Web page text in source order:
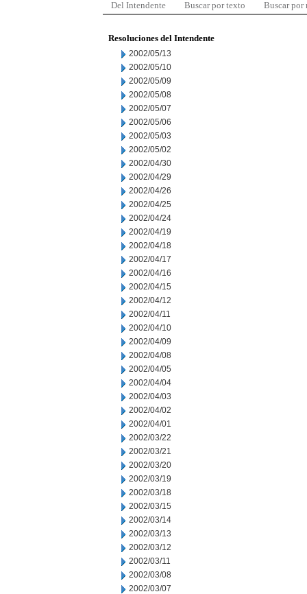
Del Intendente Buscar por texto Buscar por
Resoluciones del Intendente
2002/05/13
2002/05/10
2002/05/09
2002/05/08
2002/05/07
2002/05/06
2002/05/03
2002/05/02
2002/04/30
2002/04/29
2002/04/26
2002/04/25
2002/04/24
2002/04/19
2002/04/18
2002/04/17
2002/04/16
2002/04/15
2002/04/12
2002/04/11
2002/04/10
2002/04/09
2002/04/08
2002/04/05
2002/04/04
2002/04/03
2002/04/02
2002/04/01
2002/03/22
2002/03/21
2002/03/20
2002/03/19
2002/03/18
2002/03/15
2002/03/14
2002/03/13
2002/03/12
2002/03/11
2002/03/08
2002/03/07